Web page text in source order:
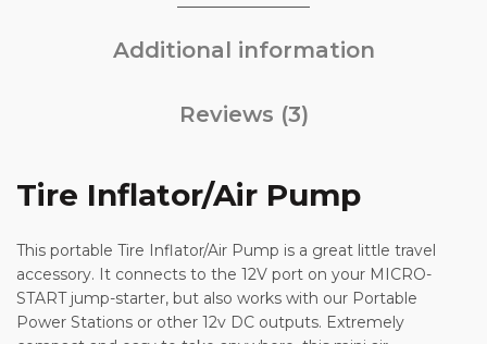
Additional information
Reviews (3)
Tire Inflator/Air Pump
This portable Tire Inflator/Air Pump is a great little travel
accessory. It connects to the 12V port on your MICRO-
START jump-starter, but also works with our Portable
Power Stations or other 12v DC outputs. Extremely